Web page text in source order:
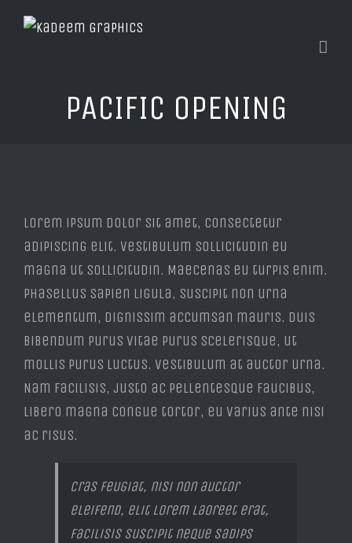
PACIFIC OPENING
Larger
Image
Lorem ipsum dolor sit amet, consectetur
adipiscing elit. Vestibulum sollicitudin eu
magna ut sollicitudin. Maecenas eu turpis enim.
Phasellus sapien ligula, suscipit non urna
elementum, dignissim accumsan mauris. Duis
bibendum purus vitae purus scelerisque, ut
mollis purus luctus. Vestibulum at auctor urna.
Nam facilisis, justo ac pellentesque faucibus,
libero magna congue tortor, eu varius ante nisi
ac risus.
Cras feugiat, nisi non auctor
eleifend, elit lorem laoreet erat,
facilisis suscipit neque sadips